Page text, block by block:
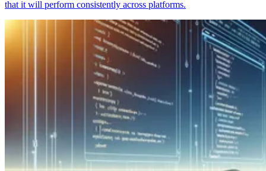
that it will perform consistently across platforms.